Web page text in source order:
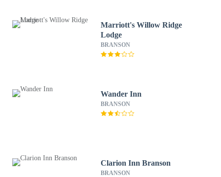
Marriott's Willow Ridge
Lodge
BRANSON
Wander Inn
BRANSON
Clarion Inn Branson
BRANSON